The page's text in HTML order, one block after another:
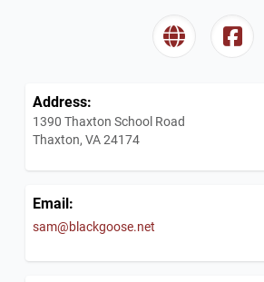
Address:
1390 Thaxton School Road
Thaxton, VA 24174
Email:
sam@blackgoose.net